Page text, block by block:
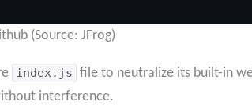
(Source: JFrog)
index.js file to neutralize its built-in
interference.